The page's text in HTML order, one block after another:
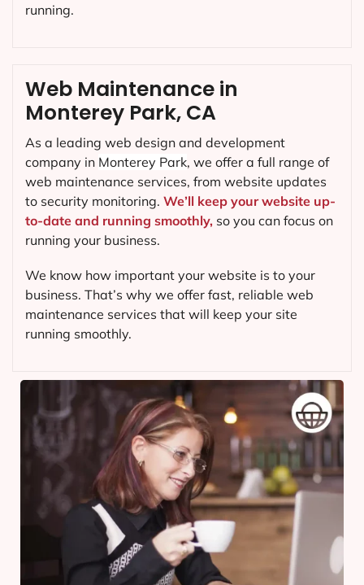
Web Maintenance in
Monterey Park, CA
As a leading web design and development
company in Monterey Park, we offer a full range of
web maintenance services, from website updates
to security monitoring. We’ll keep your website up-
to-date and running smoothly, so you can focus on
running your business.
We know how important your website is to your
business. That’s why we offer fast, reliable web
maintenance services that will keep your site
running smoothly.
running.